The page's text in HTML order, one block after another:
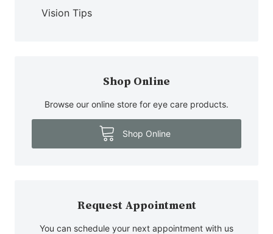
Vision Tips
Shop Online
Browse our online store for eye care products.
Shop Online
Request Appointment
You can schedule your next appointment with us